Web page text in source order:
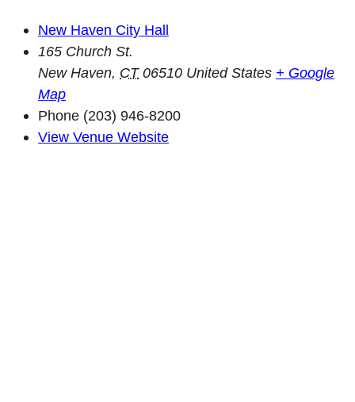
New Haven City Hall
165 Church St.
New Haven, CT 06510 United States + Google
Map
Phone (203) 946-8200
View Venue Website